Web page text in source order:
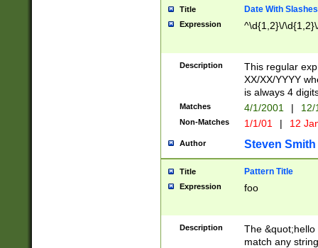
Title Date With Slashes
Expression ^\d{1,2}\/
Description
This regular
XX/XX/YYYY
is always 4
Matches 4/1/2001 |
Non-Matches 1/1/01 | 12
Author Steven Smith
Title Pattern Title
Expression foo
Description
The
match any